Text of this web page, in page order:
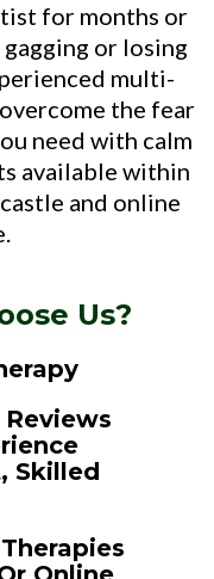
for months or
or losing
multi-
the fear
need with calm
available within
and online
Us?
Reviews
Skilled